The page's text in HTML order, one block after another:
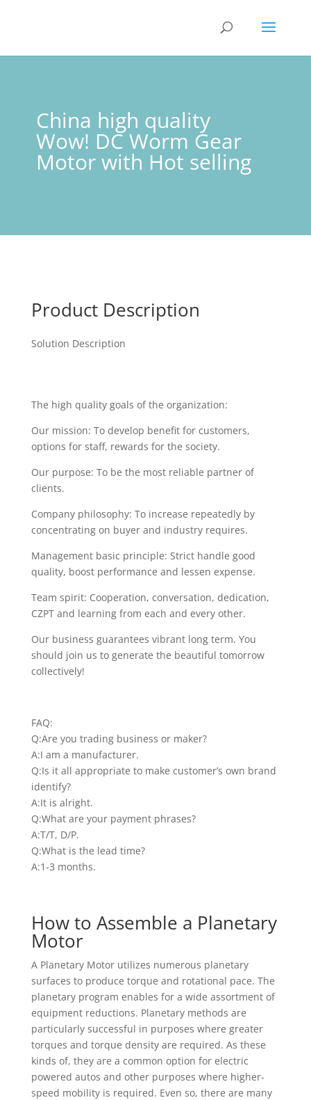
China high quality
Wow! DC Worm Gear
Motor with Hot selling
Product Description
Solution Description
The high quality goals of the organization:
Our mission: To develop benefit for customers,
options for staff, rewards for the society.
Our purpose: To be the most reliable partner of
clients.
Company philosophy: To increase repeatedly by
concentrating on buyer and industry requires.
Management basic principle: Strict handle good
quality, boost performance and lessen expense.
Team spirit: Cooperation, conversation, dedication,
CZPT and learning from each and every other.
Our business guarantees vibrant long term. You
should join us to generate the beautiful tomorrow
collectively!
FAQ:
Q:Are you trading business or maker?
A:I am a manufacturer.
Q:Is it all appropriate to make customer’s own brand
identify?
A:It is alright.
Q:What are your payment phrases?
A:T/T, D/P.
Q:What is the lead time?
A:1-3 months.
How to Assemble a Planetary
Motor
A Planetary Motor utilizes numerous planetary
surfaces to produce torque and rotational pace. The
planetary program enables for a wide assortment of
equipment reductions. Planetary methods are
particularly successful in purposes where greater
torques and torque density are required. As these
kinds of, they are a common option for electric
powered autos and other purposes where higher-
speed mobility is required. Even so, there are many